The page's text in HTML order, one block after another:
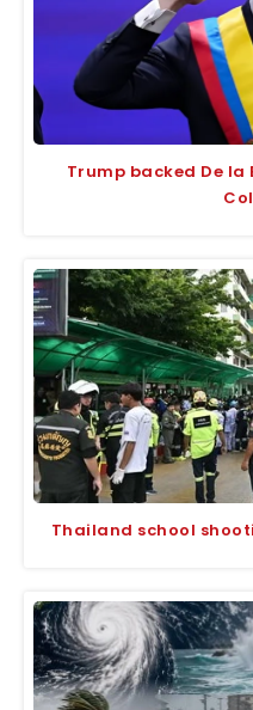
Trump backed De
Thailand school